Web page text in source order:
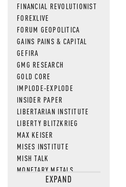
FINANCIAL REVOLUTIONIST
FOREXLIVE
FORUM GEOPOLITICA
GAINS PAINS & CAPITAL
GEFIRA
GMG RESEARCH
GOLD CORE
IMPLODE-EXPLODE
INSIDER PAPER
LIBERTARIAN INSTITUTE
LIBERTY BLITZKRIEG
MAX KEISER
MISES INSTITUTE
MISH TALK
MONETARY METALS
NEWSQUAWKEXPAND